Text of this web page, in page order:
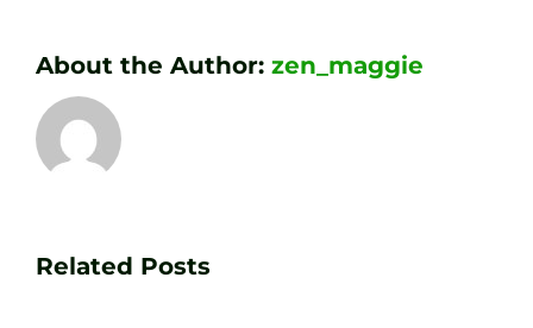
About the Author: zen_maggie
Related Posts
Your